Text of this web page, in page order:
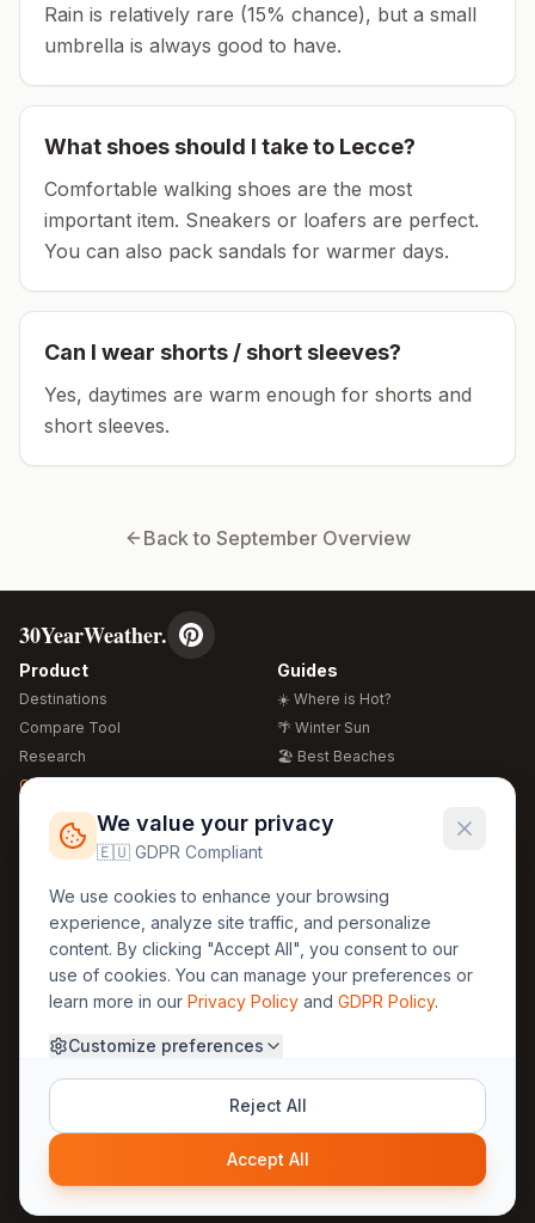
Rain is relatively rare (15% chance), but a small
umbrella is always good to have.
What shoes should I take to Lecce?
Comfortable walking shoes are the most
important item. Sneakers or loafers are perfect.
You can also pack sandals for warmer days.
Can I wear shorts / short sleeves?
Yes, daytimes are warm enough for shorts and
short sleeves.
Back to September Overview
30YearWeather.
Product
Destinations
Compare Tool
Research
Global Warming 2026
Free Weather Widgets
Guides
☀️ Where is Hot?
🌴 Winter Sun
🏖️ Best Beaches
🍴 Food Guide
Regions
🏰 Europe
🏯 Asia
🏝️ Caribbean
Legal
GDPR
Privacy
Terms
About Us
Methodology
30yearweather@gmail.com
© 2025 30YearWeather Intelligence
Privacy Terms
We value your privacy
🇪🇺 GDPR Compliant
We use cookies to enhance your browsing
experience, analyze site traffic, and personalize
content. By clicking "Accept All", you consent to our
use of cookies. You can manage your preferences or
learn more in our Privacy Policy and GDPR Policy.
Customize preferences
Reject All
Accept All